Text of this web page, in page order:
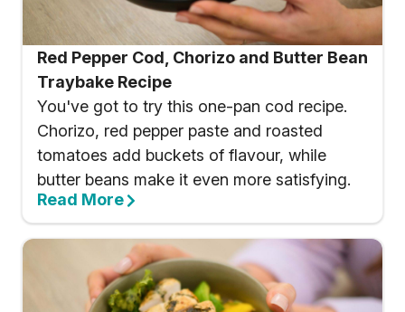
Red Pepper Cod, Chorizo and Butter Bean
Traybake Recipe
You've got to try this one-pan cod recipe.
Chorizo, red pepper paste and roasted
tomatoes add buckets of flavour, while
butter beans make it even more satisfying.
Read More